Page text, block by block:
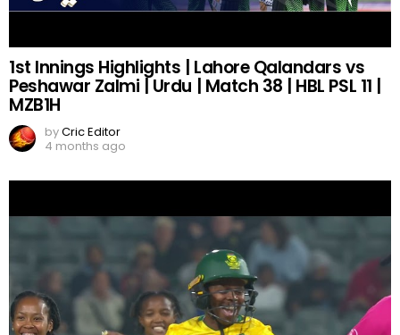
1st Innings Highlights | Lahore Qalandars vs
Peshawar Zalmi | Urdu | Match 38 | HBL PSL 11 |
MZB1H
byCric Editor
4 months ago